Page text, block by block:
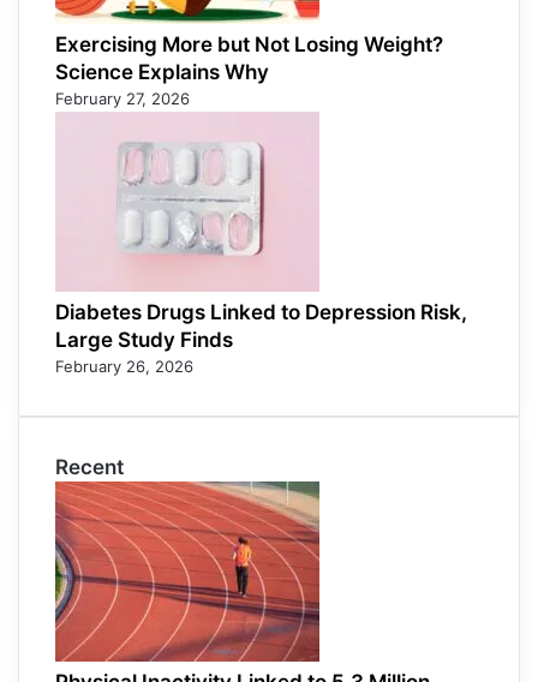
Exercising More but Not Losing Weight?
Science Explains Why
February 27, 2026
Diabetes Drugs Linked to Depression Risk,
Large Study Finds
February 26, 2026
Recent